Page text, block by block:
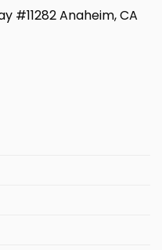
#11282 Anaheim, CA